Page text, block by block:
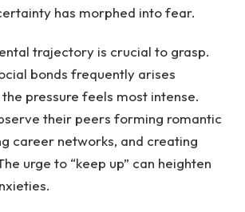
has morphed into fear.
trajectory is crucial to grasp.
bonds frequently arises
pressure feels most intense.
their peers forming romantic
career networks, and creating
urge to “keep up” can heighten